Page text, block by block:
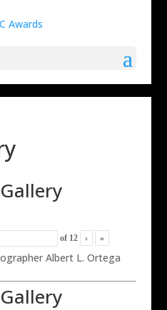
of 12 › »
Albert L. Ortega